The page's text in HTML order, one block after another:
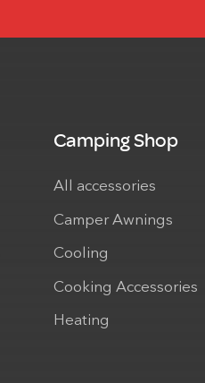
Camping Shop
All accessories
Camper Awnings
Cooling
Cooking Accessories
Heating